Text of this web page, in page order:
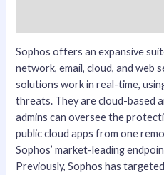
Sophos offers an expansive
network, email, cloud, and web
solutions work in real-time,
threats. They are cloud-based
admins can oversee the
public cloud apps from one
Sophos’ market-leading
Previously, Sophos has